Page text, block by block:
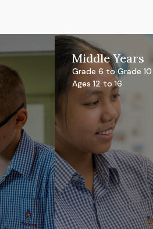
Middle Years
Grade 6 to Grade 10
Ages 12 to 16